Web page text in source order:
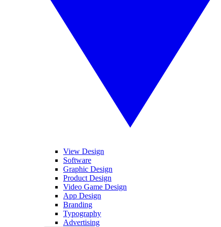
View Design
Software
Graphic Design
Product Design
Video Game Design
App Design
Branding
Typography
Advertising